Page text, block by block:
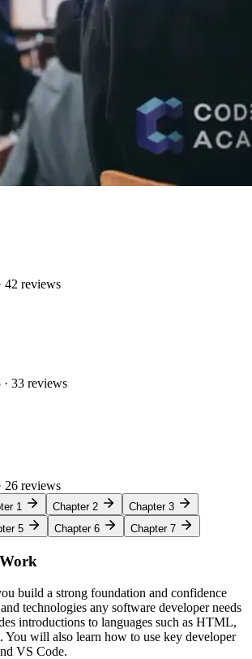
42 reviews
· 33 reviews
26 reviews
1 Chapter 2
Chapter 3
5 Chapter 6 Chapter 7
build a strong foundation and confidence
technologies any software developer needs
introductions to languages such as HTML,
You will also learn how to use key developer
VS Code.